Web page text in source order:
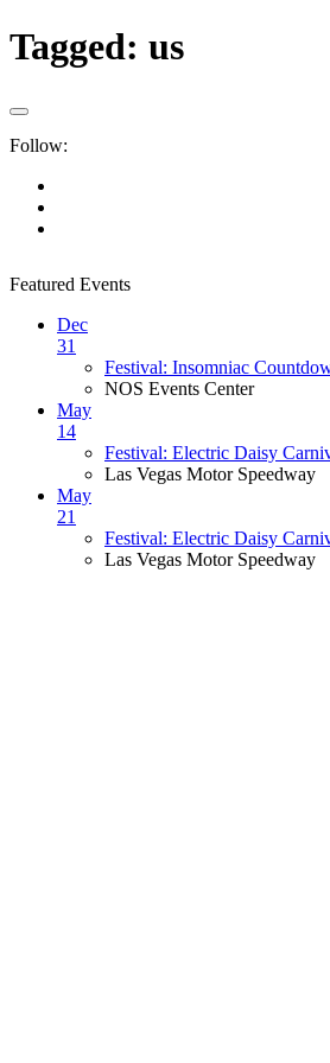
Tagged: us
Follow:
Featured Events
Dec
31
Festival: Insomniac
NOS Events Center
May
14
Festival: Electric Daisy
Las Vegas Motor Speedway
May
21
Festival: Electric Daisy
Las Vegas Motor Speedway